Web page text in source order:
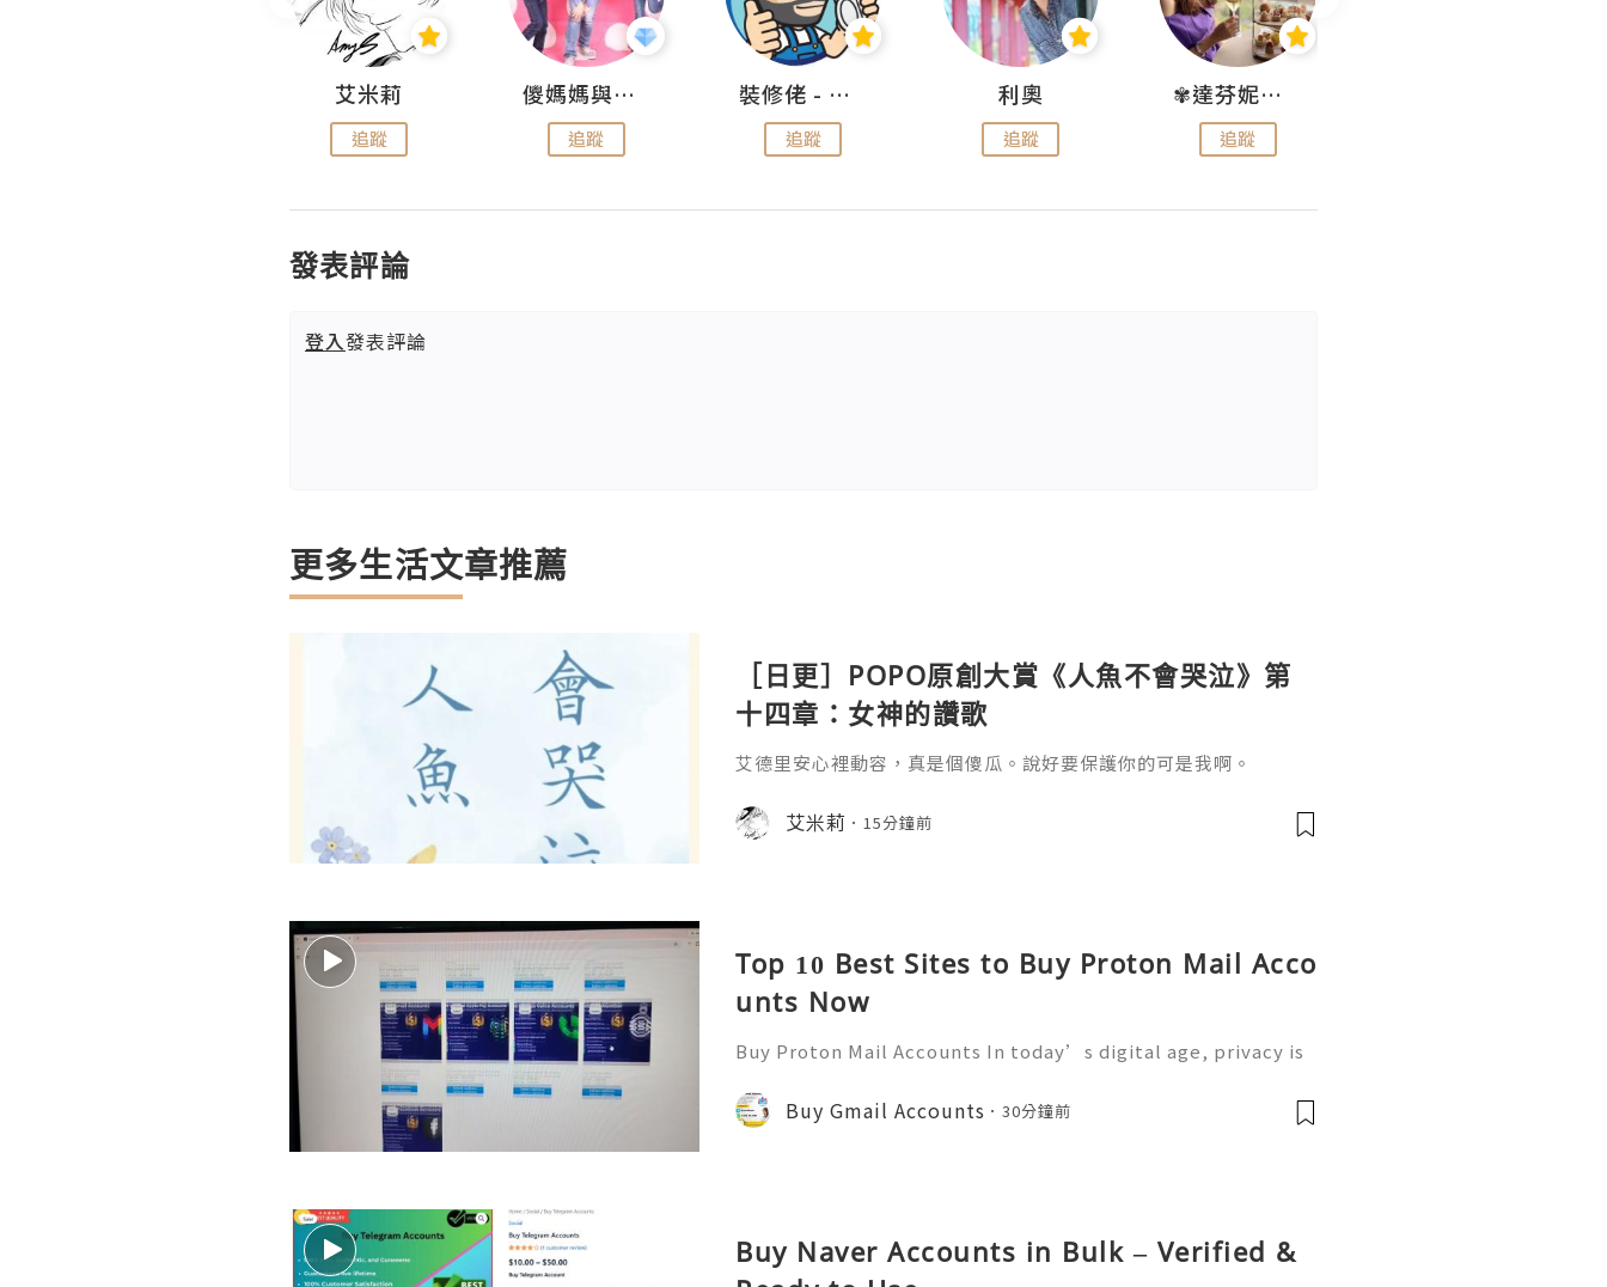
艾米莉
追蹤
儍媽媽與兩隻小魔怪之家
追蹤
裝修佬 - 香港一站式網上裝修平台
追蹤
利奧
追蹤
✾達芬妮•愛孩子•愛生活✾
追蹤
發表評論
登入發表評論
更多生活文章推薦
［日更］POPO原創大賞《人魚不會哭泣》第
十四章：女神的讚歌
艾德里安心裡動容，真是個傻瓜。說好要保護你的可是我啊。
艾米莉 15分鐘前
Top 10 Best Sites to Buy Proton Mail Acco
unts Now
Buy Proton Mail Accounts In today’s digital age, privacy is
s in—a secure and encrypted email service designed to prot
ect your communications. Bu
Buy Gmail Accounts 30分鐘前
Buy Naver Accounts in Bulk – Verified &